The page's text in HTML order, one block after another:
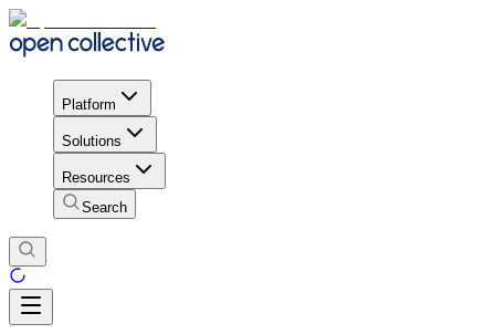
Platform
Solutions
Resources
Search